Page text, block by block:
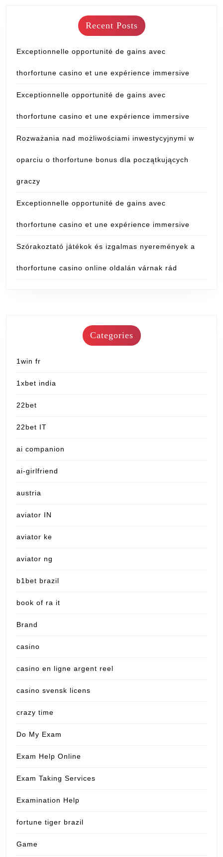
Recent Posts
Exceptionnelle opportunité de gains avec
thorfortune casino et une expérience immersive
Exceptionnelle opportunité de gains avec
thorfortune casino et une expérience immersive
Rozważania nad możliwościami inwestycyjnymi w
oparciu o thorfortune bonus dla początkujących
graczy
Exceptionnelle opportunité de gains avec
thorfortune casino et une expérience immersive
Szórakoztató játékok és izgalmas nyeremények a
thorfortune casino online oldalán várnak rád
Categories
1win fr
1xbet india
22bet
22bet IT
ai companion
ai-girlfriend
austria
aviator IN
aviator ke
aviator ng
b1bet brazil
book of ra it
Brand
casino
casino en ligne argent reel
casino svensk licens
crazy time
Do My Exam
Exam Help Online
Exam Taking Services
Examination Help
fortune tiger brazil
Game